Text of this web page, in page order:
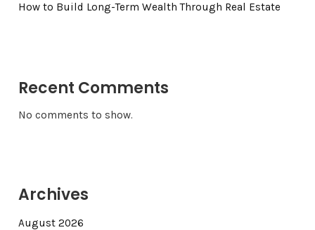
How to Build Long-Term Wealth Through Real Estate
Recent Comments
No comments to show.
Archives
August 2026